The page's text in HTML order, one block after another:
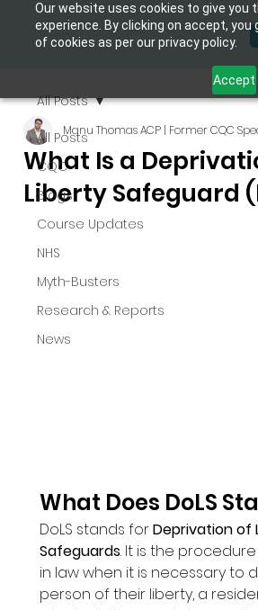
Our website uses cookies to give you
experience. By clicking on accept,
of cookies as per our privacy policy.
Accept
All Posts
CQC
Blogs
Course Updates
NHS
Myth-Busters
Research & Reports
News
All Posts
What Is a
Liberty Safeguard
Manu Thomas ACP | Former CQC
What Does DoLS
DoLS stands for Deprivation of
Safeguards. It is the
in law when it is necessary to
person of their liberty, a